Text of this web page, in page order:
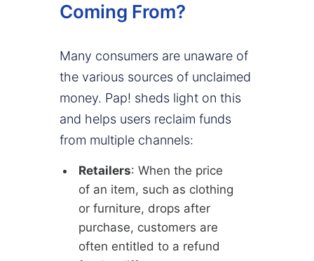
Coming From?
Many consumers are unaware of
the various sources of unclaimed
money. Pap! sheds light on this
and helps users reclaim funds
from multiple channels:
Retailers: When the price
of an item, such as clothing
or furniture, drops after
purchase, customers are
often entitled to a refund